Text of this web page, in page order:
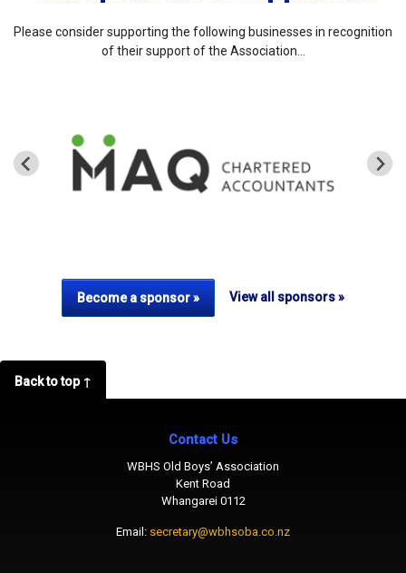
Please consider supporting the following businesses in recognition
of their support of the Association…
Become a sponsor » View all sponsors »
Back to top ↑
Contact Us
WBHS Old Boys’ Association
Kent Road
Whangarei 0112
Email: secretary@wbhsoba.co.nz